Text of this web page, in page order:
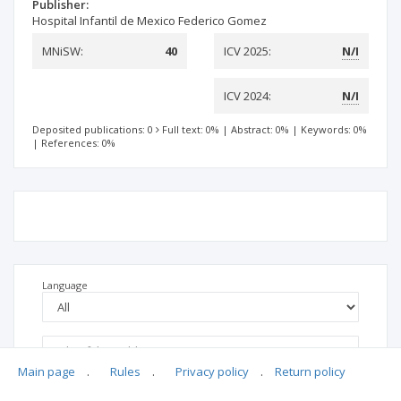
Publisher:
Hospital Infantil de Mexico Federico Gomez
MNiSW:
40 ICV 2025: N/I
ICV 2024: N/I
Deposited publications: 0 Full text: 0% | Abstract: 0% | Keywords: 0%
| References: 0%
Language
Main page . Rules . Privacy policy . Return policy